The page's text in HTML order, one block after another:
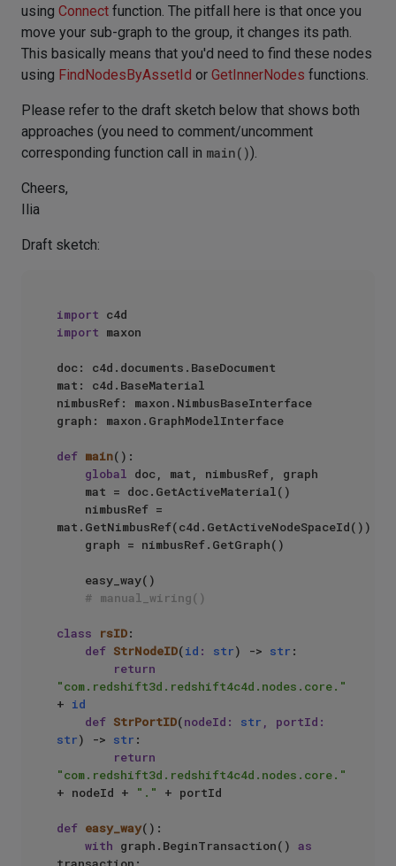
using Connect function. The pitfall here is that once you
move your sub-graph to the group, it changes its path.
This basically means that you'd need to find these nodes
using FindNodesByAssetId or GetInnerNodes functions.
Please refer to the draft sketch below that shows both
approaches (you need to comment/uncomment
corresponding function call in main()).
Cheers,
Ilia
Draft sketch:
import
import maxon
doc: c4d.documents.BaseDocument
mat: c4d.BaseMaterial
nimbusRef: maxon.NimbusBaseInterface
graph: maxon.GraphModelInterface
def main():
global doc, mat, nimbusRef, graph
mat.GetNimbusRef(c4d.GetActiveNodeSpaceId())
# manual_wiring()
class rsID:
def StrNodeID(id : str) -> str :
return
"com.redshift3d.redshift4c4d.nodes.core."
+ id
def StrPortID(nodeId: str
str) -> str :
return
"com.redshift3d.redshift4c4d.nodes.core."
+ nodeId +
"." + portId
def easy_way():
with graph.BeginTransaction() as